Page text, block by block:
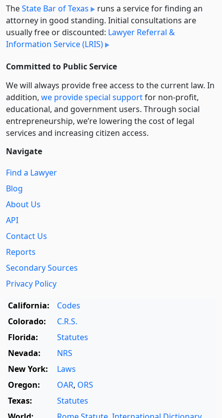
TheState Bar of Texas
runs a service for finding an
attorney in good standing. Initial consultations are
usually free or discounted: Lawyer Referral &
Information Service (LRIS)
Committed to Public Service
We will always provide free access to the current law. In
addition, we provide special supportfor non-profit,
educational, and government users. Through social
entre­pre­neurship, we’re lowering the cost of legal
services and increasing citizen access.
Navigate
Find a Lawyer
Blog
About Us
API
Contact Us
Reports
Secondary Sources
Privacy Policy
California:
Codes
Colorado:
C.R.S.
Florida:
Statutes
Nevada:
NRS
New York:
Laws
Oregon:
OAR, ORS
Texas:
Statutes